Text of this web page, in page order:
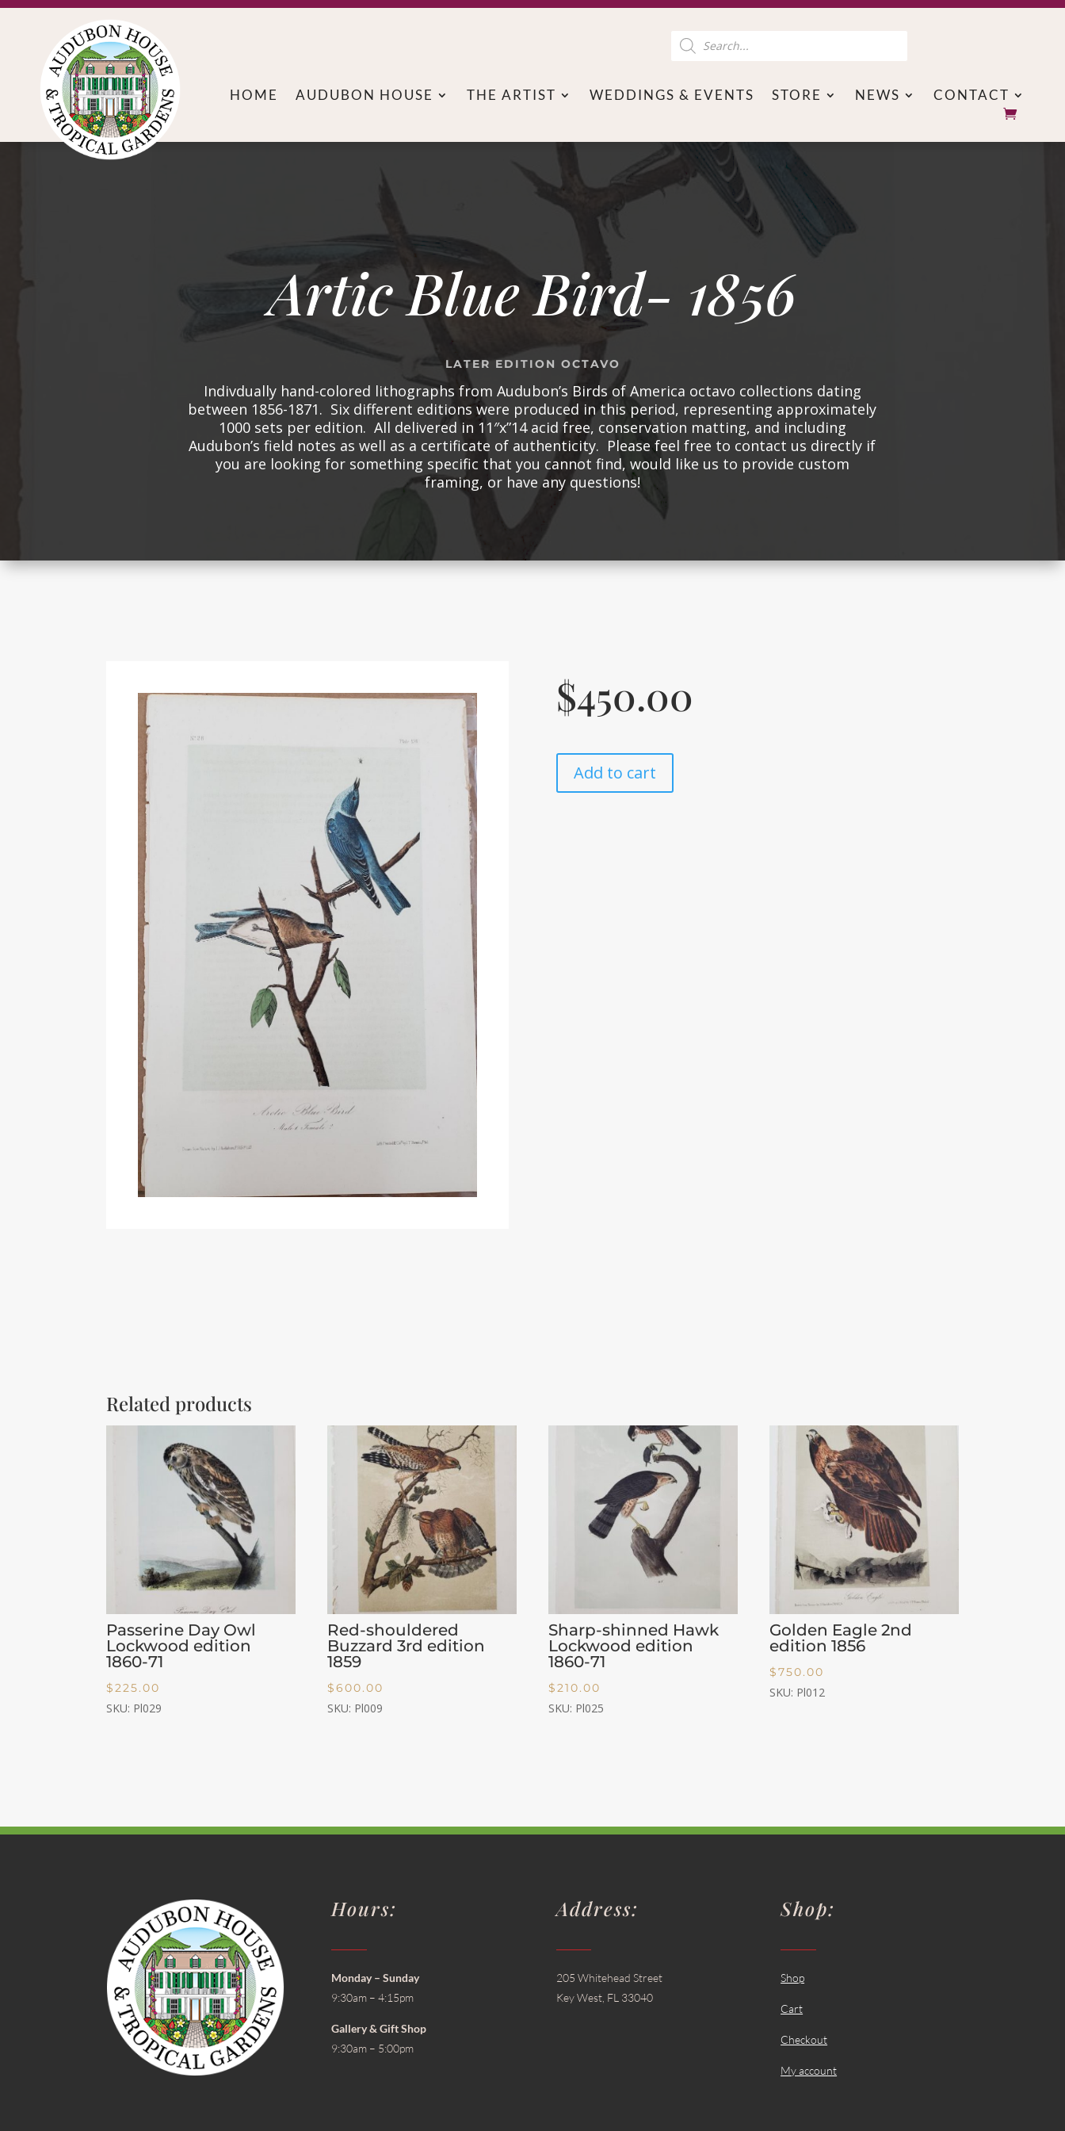
Products
search
HOME AUDUBON HOUSE THE ARTIST WEDDINGS & EVENTS STORE NEWS CONTACT
Artic Blue Bird- 1856
LATER EDITION OCTAVO
Indivdually hand-colored lithographs from Audubon’s Birds of America octavo collections dating
between 1856-1871. Six different editions were produced in this period, representing approximately
1000 sets per edition. All delivered in 11″x”14 acid free, conservation matting, and including
Audubon’s field notes as well as a certificate of authenticity. Please feel free to contact us directly if
you are looking for something specific that you cannot find, would like us to provide custom
framing, or have any questions!
$450.00
Add to cart
Related products
Passerine Day Owl
Lockwood edition
1860-71
$225.00
SKU: Pl029
Red-shouldered
Buzzard 3rd edition
1859
$600.00
SKU: Pl009
Sharp-shinned Hawk
Lockwood edition
1860-71
$210.00
SKU: Pl025
Golden Eagle 2nd
edition 1856
$750.00
SKU: Pl012
Hours:
Monday – Sunday
9:30am – 4:15pm
Gallery & Gift Shop
9:30am – 5:00pm
Address:
205 Whitehead Street
Key West, FL 33040
Shop:
Shop
Cart
Checkout
My account